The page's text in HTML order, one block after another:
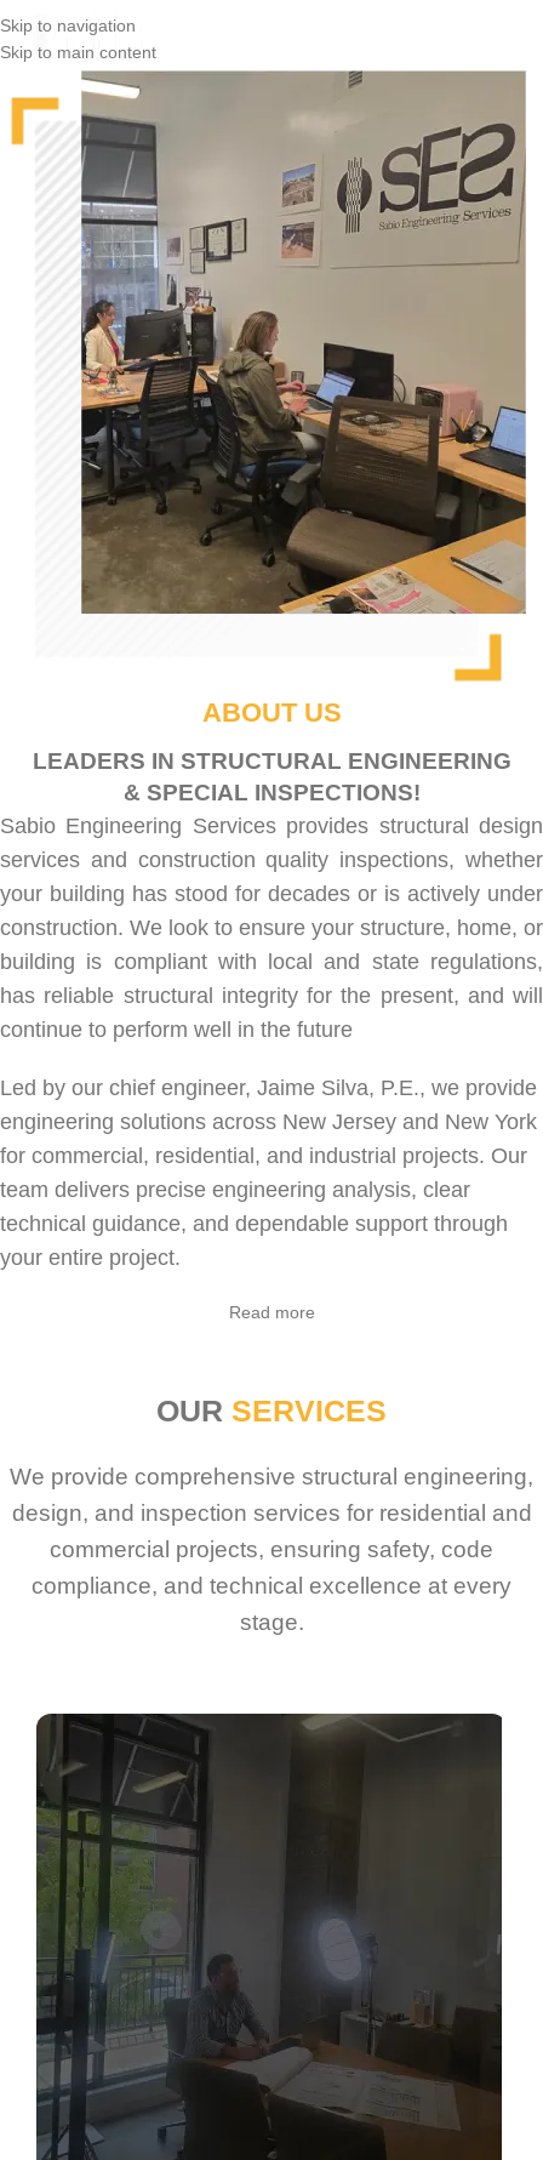
Skip to navigation
Skip to main content
ABOUT US
LEADERS IN STRUCTURAL ENGINEERING
& SPECIAL INSPECTIONS!
Sabio Engineering Services provides structural design
services and construction quality inspections, whether
your building has stood for decades or is actively under
construction. We look to ensure your structure, home, or
building is compliant with local and state regulations,
has reliable structural integrity for the present, and will
continue to perform well in the future
Led by our chief engineer, Jaime Silva, P.E., we provide
engineering solutions across New Jersey and New York
for commercial , residential , and industrial projects. Our
team delivers precise engineering analysis, clear
technical guidance, and dependable support through
your entire project.
Read more
OUR SERVICES
We provide comprehensive structural engineering,
design, and inspection services for residential and
commercial projects, ensuring safety, code
compliance, and technical excellence at every
stage.